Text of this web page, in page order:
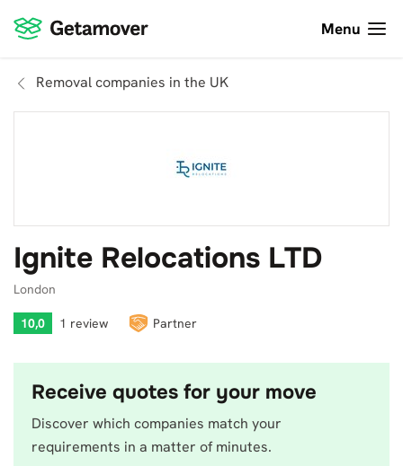
Menu
Removal companies in the UK
Ignite Relocations LTD
London
10,0 1 review Partner
Receive quotes for your move
Discover which companies match your
requirements in a matter of minutes.